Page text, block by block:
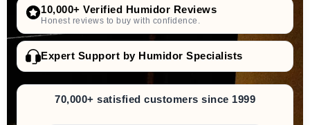
10,000+ Verified Humidor Reviews
Honest reviews to buy with confidence.
Expert Support by Humidor Specialists
70,000+ satisfied customers since 1999